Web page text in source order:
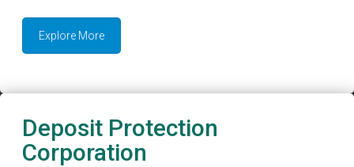
Explore More
Deposit Protection
Corporation